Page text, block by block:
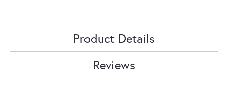
Product Details
Reviews